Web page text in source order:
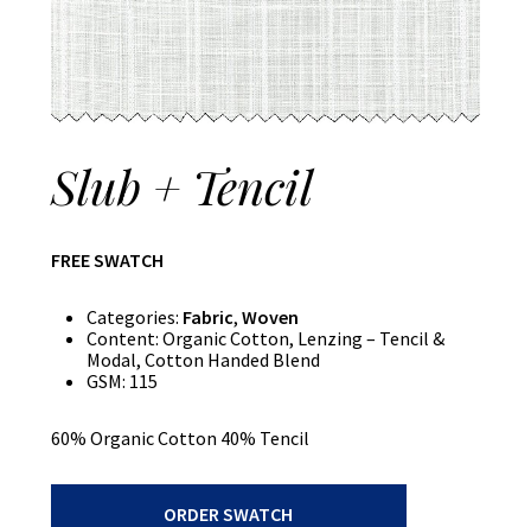
Slub + Tencil
FREE SWATCH
Categories: Fabric, Woven
Content: Organic Cotton, Lenzing – Tencil &
Modal, Cotton Handed Blend
GSM: 115
60% Organic Cotton 40% Tencil
ORDER SWATCH